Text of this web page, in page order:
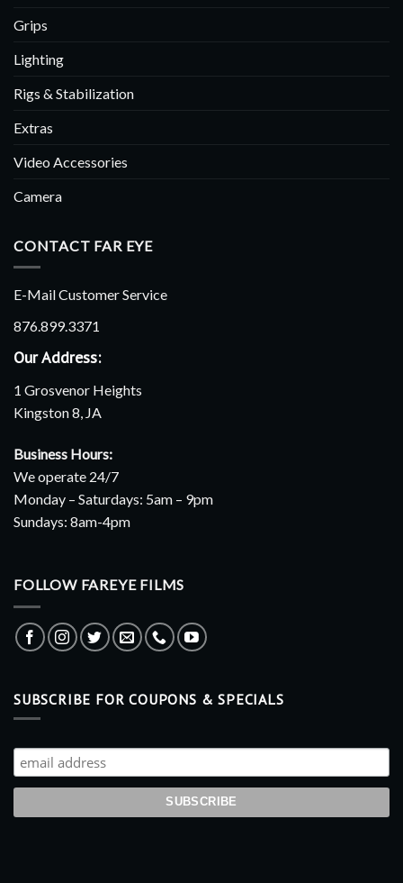
Grips
Lighting
Rigs & Stabilization
Extras
Video Accessories
Camera
CONTACT FAR EYE
E-Mail Customer Service
876.899.3371
Our Address:
1 Grosvenor Heights
Kingston 8, JA
Business Hours:
We operate 24/7
Monday – Saturdays: 5am – 9pm
Sundays: 8am-4pm
FOLLOW FAREYE FILMS
SUBSCRIBE FOR COUPONS & SPECIALS